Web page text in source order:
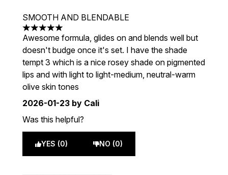
SMOOTH AND BLENDABLE
5 stars out of a maximum of 5
Awesome formula, glides on and blends well but
doesn't budge once it's set. I have the shade
tempt 3 which is a nice rosey shade on pigmented
lips and with light to light-medium, neutral-warm
olive skin tones
2026-01-23 by Cali
Was this helpful?
YES (0) NO (0)